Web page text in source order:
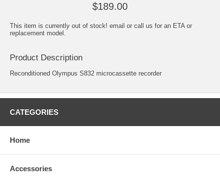
$189.00
This item is currently out of stock! email or call us for an ETA or
replacement model.
Product Description
Reconditioned Olympus S832 microcassette recorder
CATEGORIES
Home
Accessories